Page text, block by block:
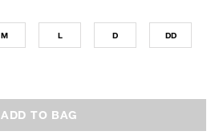
M L D DD
ADD TO BAG